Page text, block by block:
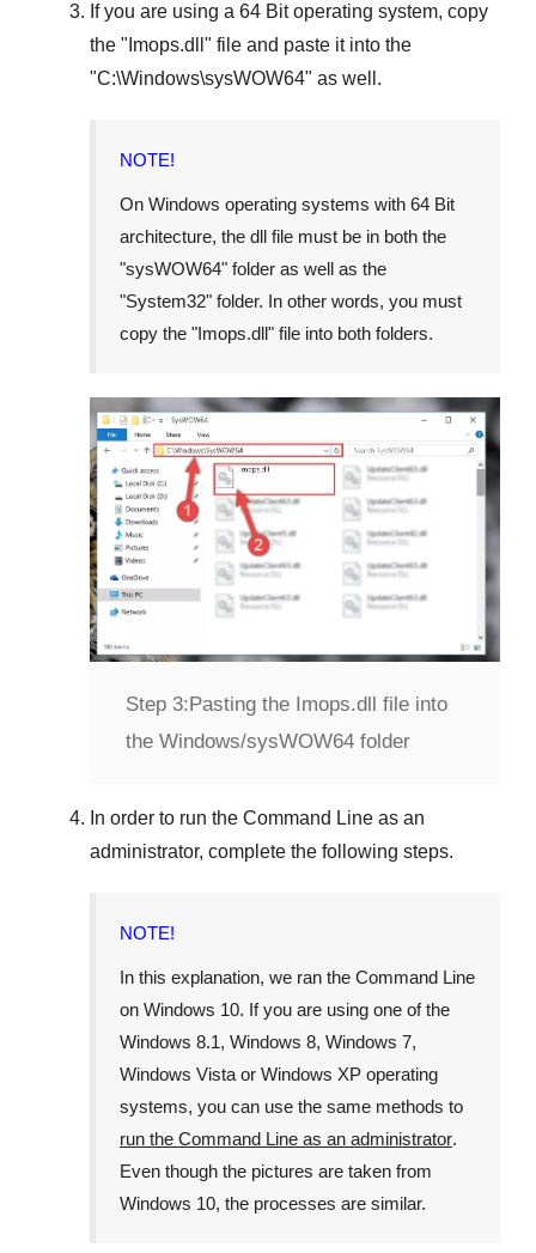
If you are using a 64 Bit operating system, copy
the " Imops.dll " file and paste it into the
"C:\Windows\sysWOW64" as well.
NOTE!
On Windows operating systems with 64 Bit
architecture, the dll file must be in both the
"sysWOW64" folder as well as the
"System32" folder. In other words, you must
copy the "Imops.dll" file into both folders.
Step 3:Pasting the Imops.dll file into
the Windows/sysWOW64 folder
In order to run the Command Line as an
administrator, complete the following steps.
NOTE!
In this explanation, we ran the Command Line
on Windows 10. If you are using one of the
Windows 8.1, Windows 8, Windows 7,
Windows Vista or Windows XP operating
systems, you can use the same methods to
run the Command Line as an administrator.
Even though the pictures are taken from
Windows 10, the processes are similar.